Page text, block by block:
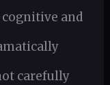
and
carefully